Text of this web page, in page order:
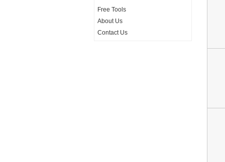
Free Tools
About Us
Contact Us